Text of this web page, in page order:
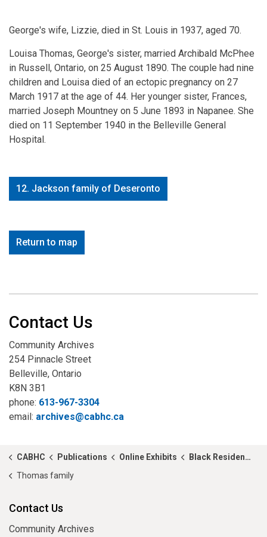
George's wife, Lizzie, died in St. Louis in 1937, aged 70.
Louisa Thomas, George's sister, married Archibald McPhee
in Russell, Ontario, on 25 August 1890. The couple had nine
children and Louisa died of an ectopic pregnancy on 27
March 1917 at the age of 44. Her younger sister, Frances,
married Joseph Mountney on 5 June 1893 in Napanee. She
died on 11 September 1940 in the Belleville General
Hospital.
12. Jackson family of Deseronto
Return to map
Contact Us
Community Archives
254 Pinnacle Street
Belleville, Ontario
K8N 3B1
phone: 613-967-3304
email: archives@cabhc.ca
CABHC Publications Online Exhibits
Black Residents of Hastings County in 1881
Thomas family
Contact Us
Community Archives